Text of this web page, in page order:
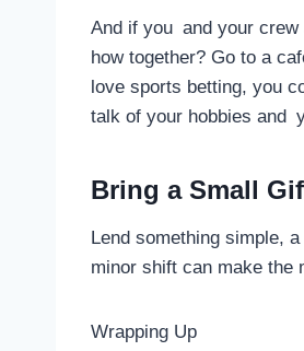
And if you and your crew
how together? Go to a
love sports betting, you
talk of your hobbies and
Bring a Small
Lend something simple,
minor shift can make the
Wrapping Up